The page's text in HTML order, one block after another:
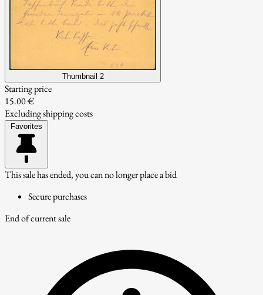
Thumbnail 2
Starting price
15.00 €
Excluding shipping costs
Favorites
This sale has ended, you can no longer place a bid
Secure purchases
End of current sale